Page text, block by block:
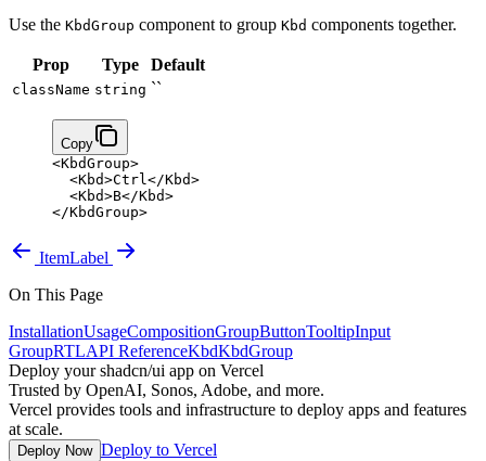
Use the KbdGroup component to group Kbd components together.
Prop Type Default
className string ``
Copy
<KbdGroup>
  <
Kbd>Ctrl</Kbd>
  <
Kbd>B</Kbd>
</KbdGroup>
ItemLabel
On This Page
InstallationUsageCompositionGroupButtonTooltipInput
GroupRTLAPI ReferenceKbdKbdGroup
Deploy your shadcn/ui app on Vercel
Trusted by OpenAI, Sonos, Adobe, and more.
Vercel provides tools and infrastructure to deploy apps and features
at scale.
Deploy Now Deploy to Vercel